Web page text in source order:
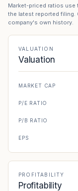
Market-priced ratios use
the latest reported filing.
company's own history.
VALUATION
Valuation
MARKET CAP
P/E RATIO
P/B RATIO
EPS
PROFITABILITY
Profitability